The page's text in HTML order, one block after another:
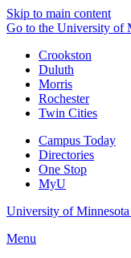
Skip to main content
Go to the University of
Crookston
Duluth
Morris
Rochester
Twin Cities
Campus Today
Directories
One Stop
MyU
University of
Menu